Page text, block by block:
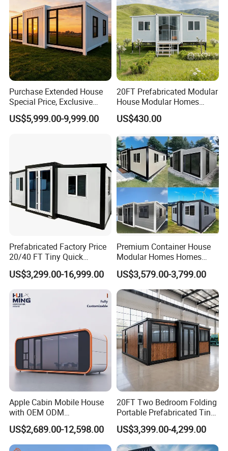
Company Profile
Purchase Extended House
Special Price, Exclusive
Discount for Overseas
Wholesalers
US$5,999.00-9,999.00
20FT Prefabricated Modular
House Modular Homes
House Expandable
Container House
US$430.00
Prefabricated Factory Price
20/40 FT Tiny Quick
Assembly Modern Container
House
US$3,299.00-16,999.00
Premium Container House
Modular Homes Homes
Prefabricated Houses with
Modermdesign for Global
Housing Solutions
US$3,579.00-3,799.00
Apple Cabin Mobile House
with OEM ODM
Customizable Design 40FT
Quick Assembly Sound
Insulation Two Bedroom
US$2,689.00-12,598.00
20FT Two Bedroom Folding
Portable Prefabricated Tiny
House Modular Home for
Family Living
US$3,399.00-4,299.00